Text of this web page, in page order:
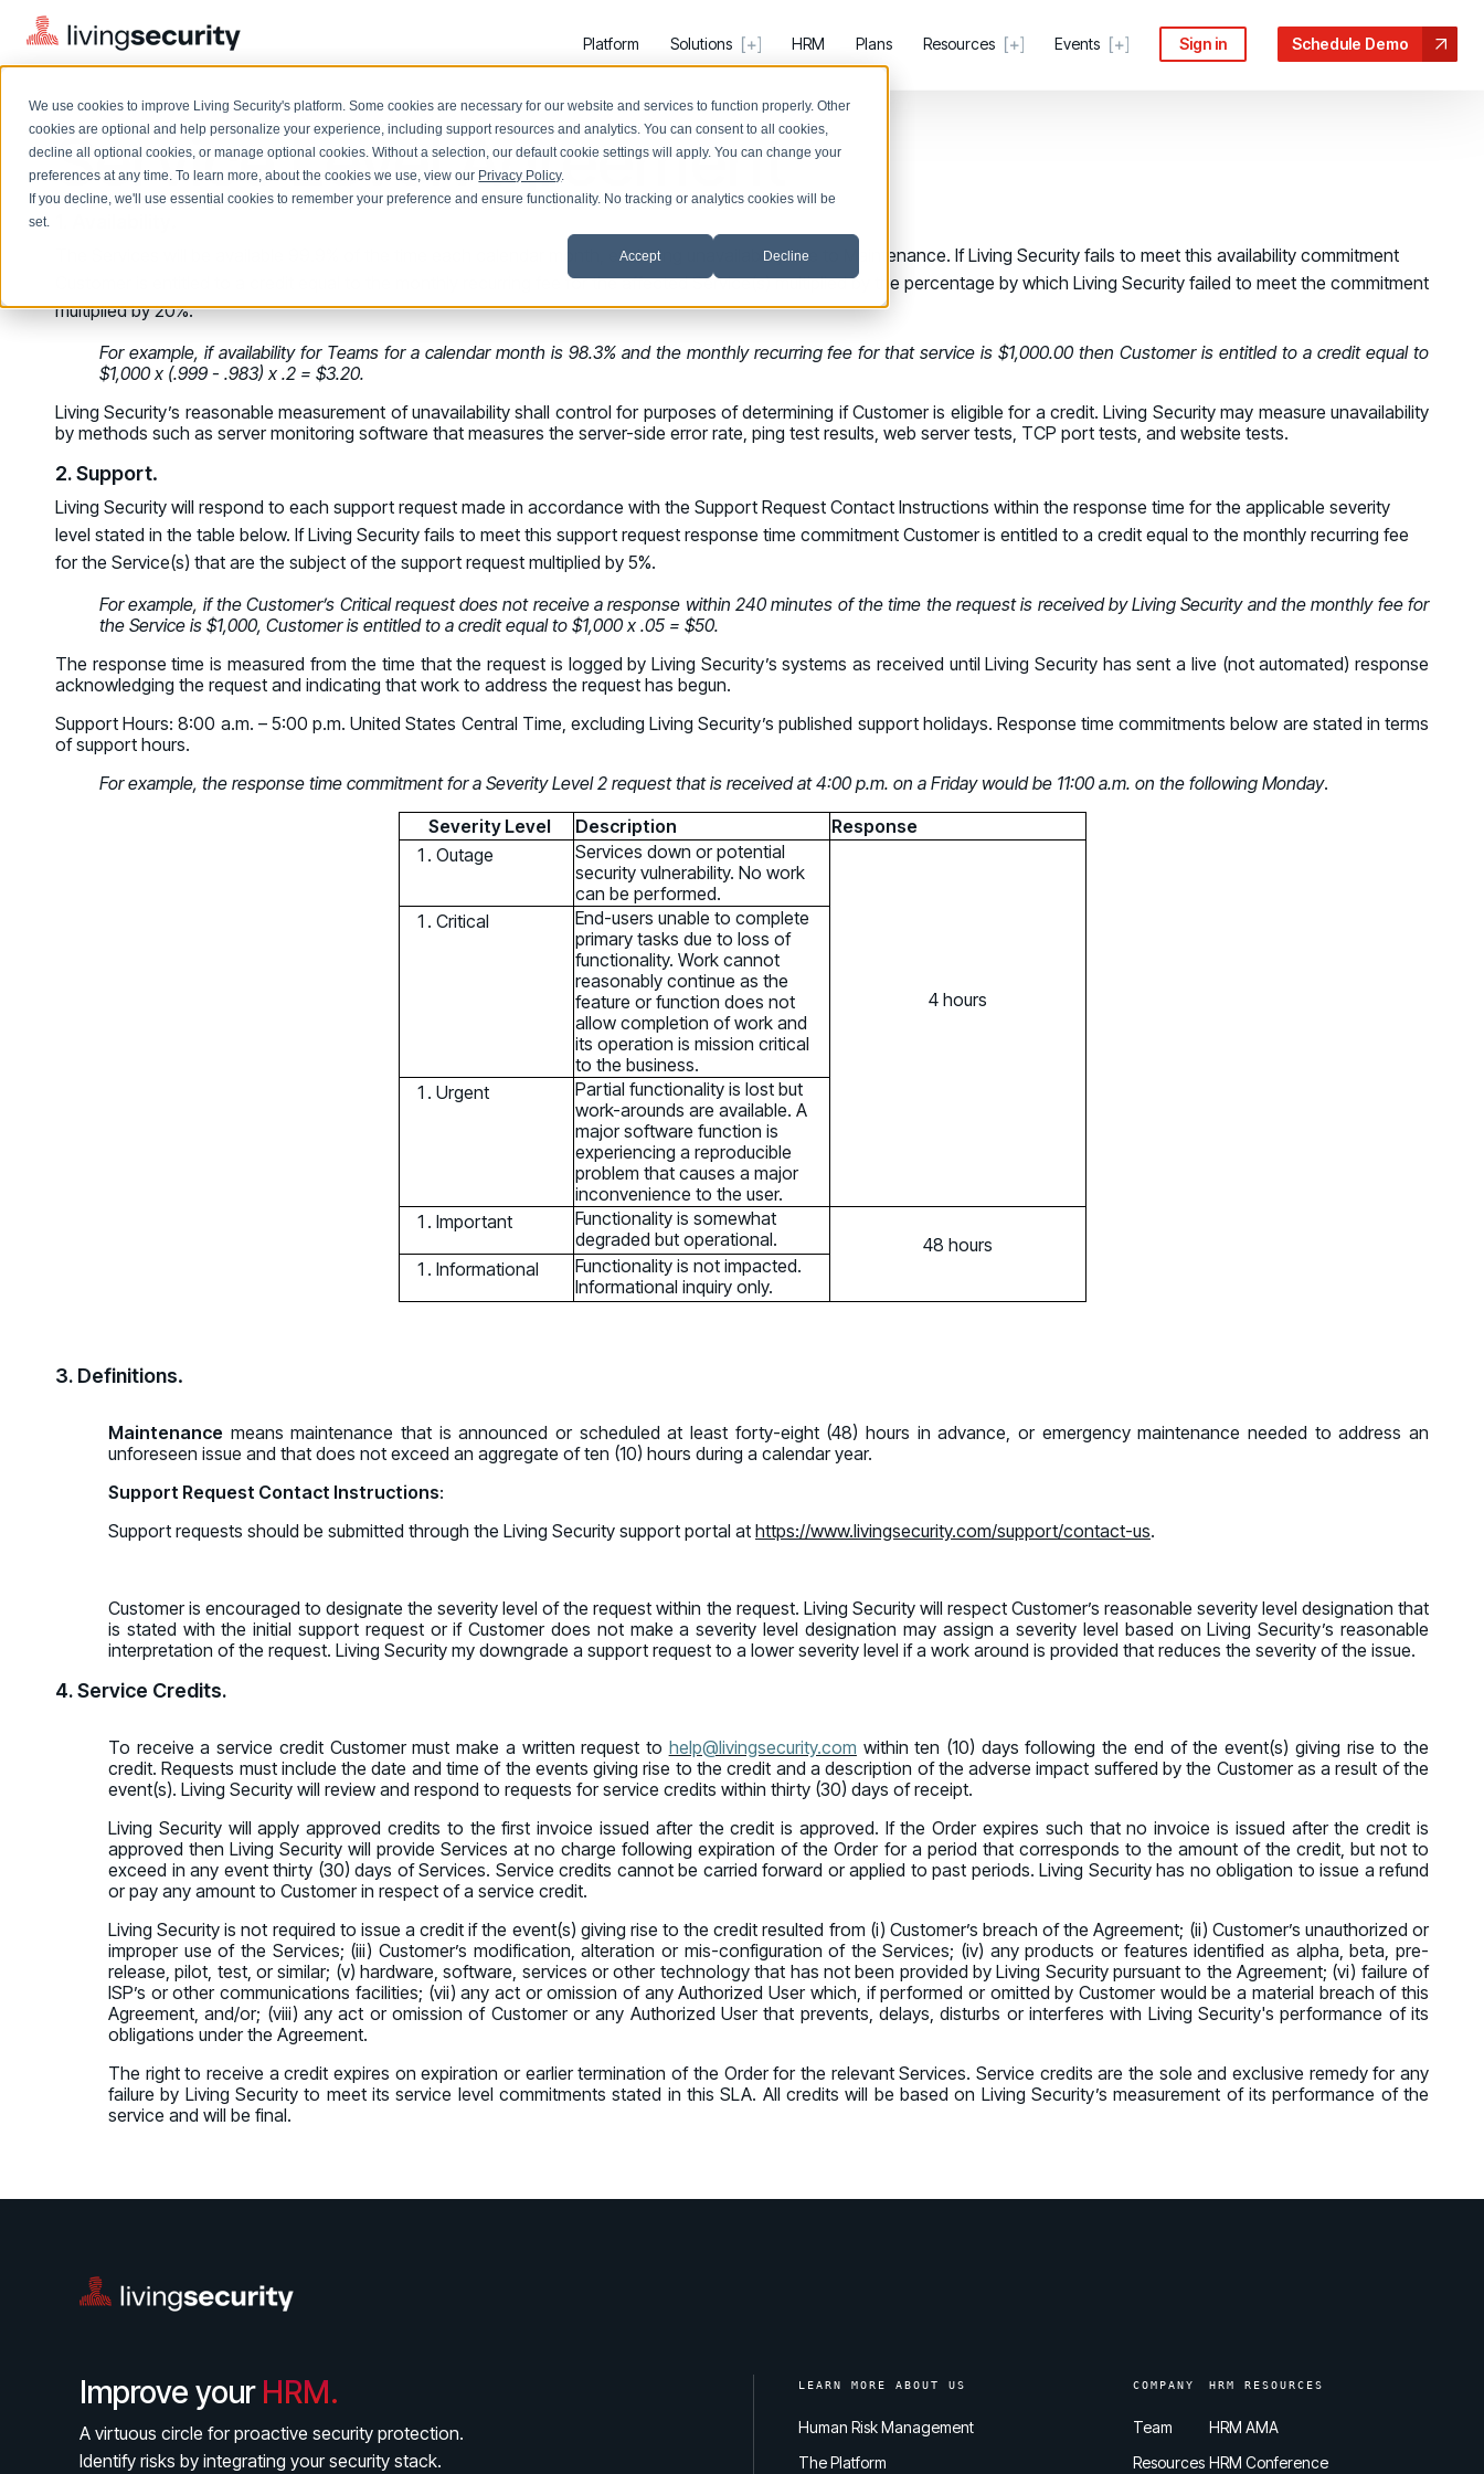
We use cookies to improve Living Security's platform. Some cookies are necessary for our website and services to function properly. Other
cookies are optional and help personalize your experience, including support resources and analytics. You can consent to all cookies,
decline all optional cookies, or manage optional cookies. Without a selection, our default cookie settings will apply. You can change your
preferences at any time. To learn more, about the cookies we use, view our Privacy Policy.
If you decline, we'll use essential cookies to remember your preference and ensure functionality. No tracking or analytics cookies will be
set.
Accept Decline
Platform Solutions
Solutions Overview
CISO
CISO
Security Awareness Team
Proactively reduce human risk beyond training metrics
Security Awareness Team
Track policy violations and improve workforce compliance
GRC
SOC/IR
Turn human risk insights into early threat prevention
BY USE CASE
Discover Risk
Discover Risk
Deploy targeted interventions before risk escalates
Take Action
Promote Vigilance
Create Personalized Training
Translate Risk
Connect risk trends to measurable business outcomes
Translate Risk
HRM Plans Resources
Browse all webinars, guides, ebooks, and more
Blog
Cybersecurity Webinars
On-demand and upcoming sessions from experts
Case Studies
See how organizations succeed with Living
Security
Newsroom
Latest announcements and company news
PRODUCTS & PARTNERS
Compare Vendors
Documentation
PARTNERS
Partners
Human Risk Management Powered by Partners
Technology Alliance Program
Partner Support
Unlock your potential with our partner hub
SUPPORT
Help Center
Support Portal
COMMUNITY
Connect and share HRM best practices
COMPANY
Events
Introducing the AI-Native Living
Security Platform
Register now for HRMCon 2026!
Registration - HRMCon 2026
Fix the Work, Not the Worker: How to Redesign the Processes Driving Human Risk
August 5 - Las Vegas - BlackHat / The Cognitive Security Conference
August 26 - Las Vegas - SANS
Sign in Schedule Demo
Service Level Agreement
The Services will be available 99.9% of the time each calendar month, excluding unavailability due to Maintenance. If Living Security fails to meet this availability commitment
Customer is entitled to a credit equal to the monthly recurring fee for the affected Service(s) multiplied by the percentage by which Living Security failed to meet the commitment
multiplied by 20%.
For example, if availability for Teams for a calendar month is 98.3% and the monthly recurring fee for that service is $1,000.00 then Customer is entitled to a credit equal to
$1,000 x (.999 - .983) x .2 = $3.20.
Living Security’s reasonable measurement of unavailability shall control for purposes of determining if Customer is eligible for a credit. Living Security may measure unavailability
by methods such as server monitoring software that measures the server-side error rate, ping test results, web server tests, TCP port tests, and website tests.
2. Support.
Living Security will respond to each support request made in accordance with the Support Request Contact Instructions within the response time for the applicable severity
level stated in the table below. If Living Security fails to meet this support request response time commitment Customer is entitled to a credit equal to the monthly recurring fee
for the Service(s) that are the subject of the support request multiplied by 5%.
For example, if the Customer’s Critical request does not receive a response within 240 minutes of the time the request is received by Living Security and the monthly fee for
the Service is $1,000, Customer is entitled to a credit equal to $1,000 x .05 = $50.
The response time is measured from the time that the request is logged by Living Security’s systems as received until Living Security has sent a live (not automated) response
acknowledging the request and indicating that work to address the request has begun.
Support Hours: 8:00 a.m. – 5:00 p.m. United States Central Time, excluding Living Security’s published support holidays. Response time commitments below are stated in terms
of support hours.
For example, the response time commitment for a Severity Level 2 request that is received at 4:00 p.m. on a Friday would be 11:00 a.m. on the following Monday.
Severity Level
Description
Response
Outage
Services down or potential
security vulnerability. No work
can be performed.
4 hours
Critical
End-users unable to complete
primary tasks due to loss of
functionality. Work cannot
reasonably continue as the
feature or function does not
allow completion of work and
its operation is mission critical
to the business.
Urgent
Partial functionality is lost but
work-arounds are available. A
major software function is
experiencing a reproducible
problem that causes a major
inconvenience to the user.
Important
Functionality is somewhat
degraded but operational.
48 hours
Informational
Functionality is not impacted.
Informational inquiry only.
3. Definitions.
Maintenance means maintenance that is announced or scheduled at least forty-eight (48) hours in advance, or emergency maintenance needed to address an
unforeseen issue and that does not exceed an aggregate of ten (10) hours during a calendar year.
Support Request Contact Instructions:
Support requests should be submitted through the Living Security support portal at https://www.livingsecurity.com/support/contact-us.
Customer is encouraged to designate the severity level of the request within the request. Living Security will respect Customer’s reasonable severity level designation that
is stated with the initial support request or if Customer does not make a severity level designation may assign a severity level based on Living Security’s reasonable
interpretation of the request. Living Security my downgrade a support request to a lower severity level if a work around is provided that reduces the severity of the issue.
4. Service Credits.
To receive a service credit Customer must make a written request to help@livingsecurity.com within ten (10) days following the end of the event(s) giving rise to the
credit. Requests must include the date and time of the events giving rise to the credit and a description of the adverse impact suffered by the Customer as a result of the
event(s). Living Security will review and respond to requests for service credits within thirty (30) days of receipt.
Living Security will apply approved credits to the first invoice issued after the credit is approved. If the Order expires such that no invoice is issued after the credit is
approved then Living Security will provide Services at no charge following expiration of the Order for a period that corresponds to the amount of the credit, but not to
exceed in any event thirty (30) days of Services. Service credits cannot be carried forward or applied to past periods. Living Security has no obligation to issue a refund
or pay any amount to Customer in respect of a service credit.
Living Security is not required to issue a credit if the event(s) giving rise to the credit resulted from (i) Customer’s breach of the Agreement; (ii) Customer’s unauthorized or
improper use of the Services; (iii) Customer’s modification, alteration or mis-configuration of the Services; (iv) any products or features identified as alpha, beta, pre-
release, pilot, test, or similar; (v) hardware, software, services or other technology that has not been provided by Living Security pursuant to the Agreement; (vi) failure of
ISP’s or other communications facilities; (vii) any act or omission of any Authorized User which, if performed or omitted by Customer would be a material breach of this
Agreement, and/or; (viii) any act or omission of Customer or any Authorized User that prevents, delays, disturbs or interferes with Living Security's performance of its
obligations under the Agreement.
The right to receive a credit expires on expiration or earlier termination of the Order for the relevant Services. Service credits are the sole and exclusive remedy for any
failure by Living Security to meet its service level commitments stated in this SLA. All credits will be based on Living Security’s measurement of its performance of the
service and will be final.
Improve your HRM.
A virtuous circle for proactive security protection.
Identify risks by integrating your security stack.
LEARN MORE ABOUT US
Human Risk Management
The Platform
COMPANY
Team
Resources
HRM RESOURCES
HRM AMA
HRM Conference